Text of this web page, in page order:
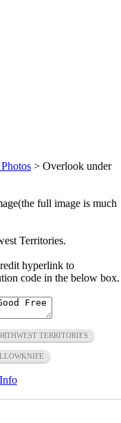
> Overlook under
full image is much
Territories.
hyperlink to
code in the below box.
TERRITORIES